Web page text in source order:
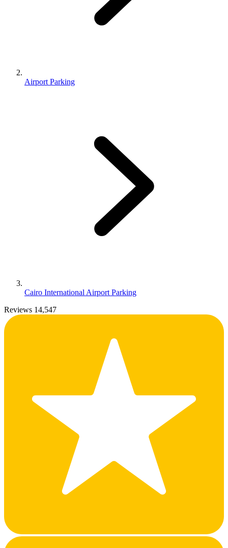
Airport Parking
Cairo International Airport Parking
Reviews 14,547